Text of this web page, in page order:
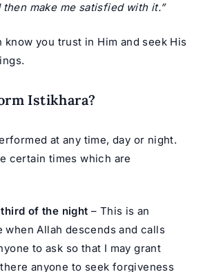
make me satisfied with it.”
know you trust in Him and seek His
Istikhara?
at any time, day or night.
certain times which are
of the night – This is an
when Allah descends and calls
to ask so that I may grant
anyone to seek forgiveness